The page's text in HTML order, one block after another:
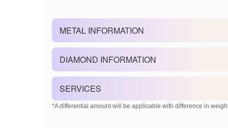
METAL INFORMATION
DIAMOND INFORMATION
SERVICES
*A differential amount will be applicable with difference in